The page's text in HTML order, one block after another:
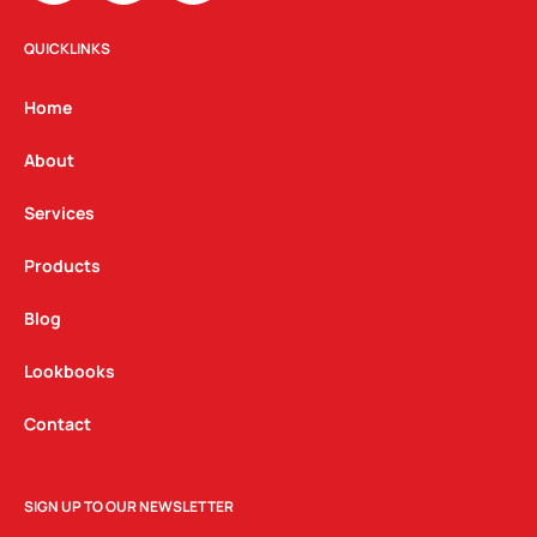
s
t
g
a
m
c n
QUICKLINKS
Home
About
Services
Products
Blog
Lookbooks
Contact
SIGN UP TO OUR NEWSLETTER